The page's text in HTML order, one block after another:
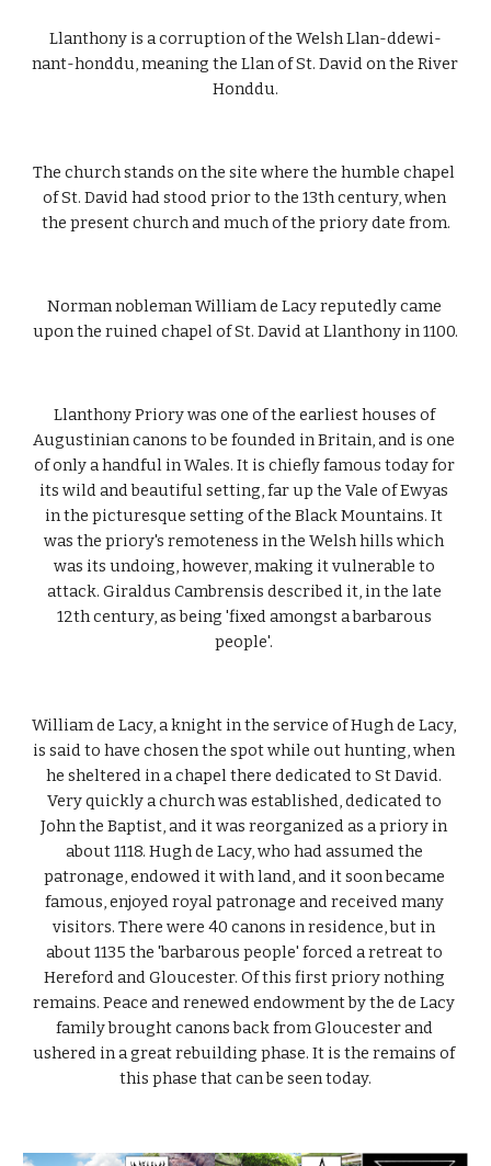
Llanthony is a corruption of the Welsh Llan-ddewi-
nant-honddu, meaning the Llan of St. David on the River
Honddu.
The church stands on the site where the humble chapel
of St. David had stood prior to the 13th century, when
the present church and much of the priory date from.
Norman nobleman William de Lacy reputedly came
upon the ruined chapel of St. David at Llanthony in 1100.
Llanthony Priory was one of the earliest houses of
Augustinian canons to be founded in Britain, and is one
of only a handful in Wales. It is chiefly famous today for
its wild and beautiful setting, far up the Vale of Ewyas
in the picturesque setting of the Black Mountains. It
was the priory's remoteness in the Welsh hills which
was its undoing, however, making it vulnerable to
attack. Giraldus Cambrensis described it, in the late
12th century, as being 'fixed amongst a barbarous
people'.
William de Lacy, a knight in the service of Hugh de Lacy,
is said to have chosen the spot while out hunting, when
he sheltered in a chapel there dedicated to St David.
Very quickly a church was established, dedicated to
John the Baptist, and it was reorganized as a priory in
about 1118. Hugh de Lacy, who had assumed the
patronage, endowed it with land, and it soon became
famous, enjoyed royal patronage and received many
visitors. There were 40 canons in residence, but in
about 1135 the 'barbarous people' forced a retreat to
Hereford and Gloucester. Of this first priory nothing
remains. Peace and renewed endowment by the de Lacy
family brought canons back from Gloucester and
ushered in a great rebuilding phase. It is the remains of
this phase that can be seen today.